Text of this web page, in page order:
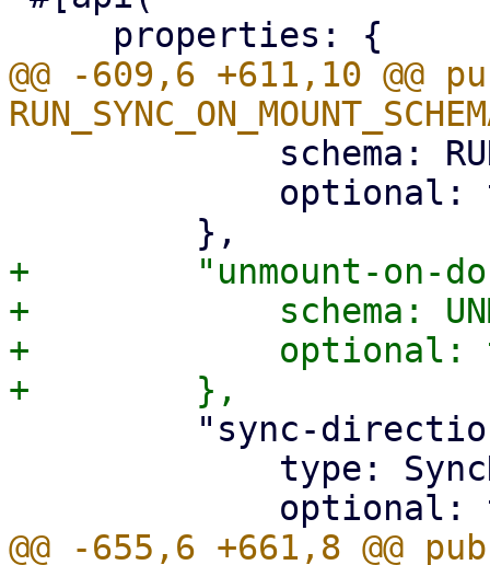
@@ -609,6 +611,10 @@
+        "unmount-on-
+            schema:
+            optional: